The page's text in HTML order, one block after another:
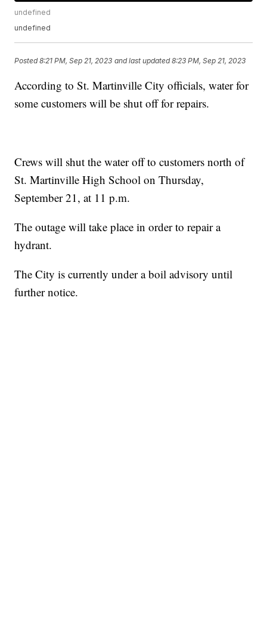
undefined
undefined
Posted8:21 PM, Sep 21, 2023 and last updated 8:23 PM, Sep 21, 2023
According to St. Martinville City officials, water for
some customers will be shut off for repairs.
Crews will shut the water off to customers north of
St. Martinville High School on Thursday,
September 21, at 11 p.m.
The outage will take place in order to repair a
hydrant.
The City is currently under a boil advisory until
further notice.